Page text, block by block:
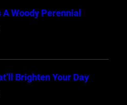
A Woody Perennial
Brighten Your Day